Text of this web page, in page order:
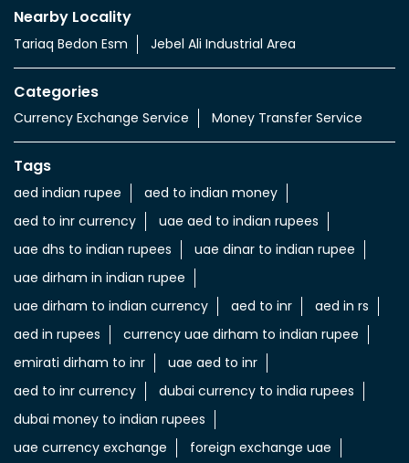
Tags
aed indian rupee
aed to indian money
aed to inr currency
uae aed to indian rupees
uae dhs to indian rupees
uae dirham in indian rupee
aed in rupees
currency uae dirham to indian rupee
emirati dirham to inr
dubai currency to india rupees
dubai money to indian rupees
foreign exchange uae
uae exchange currency
dubai foreign exchange
uae exchange near to me
money exchange rates in dubai
send money from india to uae
transfer money from india to uae